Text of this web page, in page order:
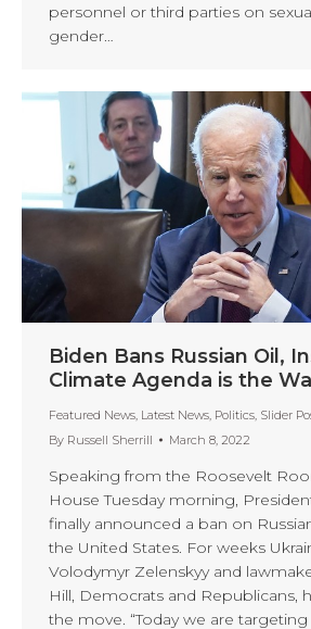
personnel or third parties on
gender…
Biden Bans Russian Oil,
Climate Agenda is the
Featured News, Latest News, Politics, Slider
By Russell Sherrill March 8, 2022
Speaking from the Roosevelt
House Tuesday morning,
finally announced a ban on
the United States. For weeks
Volodymyr Zelenskyy and
Hill, Democrats and Republicans,
the move. “Today we are